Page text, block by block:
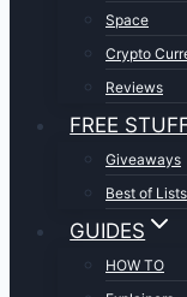
Space
Crypto
Reviews
FREE
Giveaways
Best of Lists
GUIDES
HOW TO